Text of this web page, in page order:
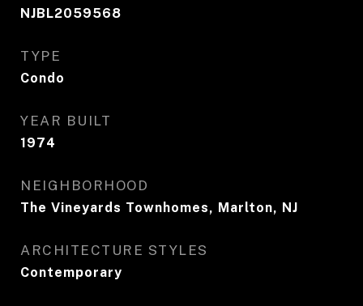
NJBL2059568
TYPE
Condo
YEAR BUILT
1974
NEIGHBORHOOD
The Vineyards Townhomes, Marlton, NJ
ARCHITECTURE STYLES
Contemporary